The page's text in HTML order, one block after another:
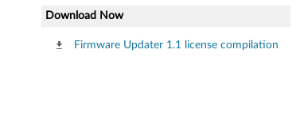
Download Now
Firmware Updater 1.1 license compilation